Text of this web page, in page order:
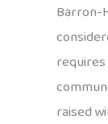
Barron-
raised